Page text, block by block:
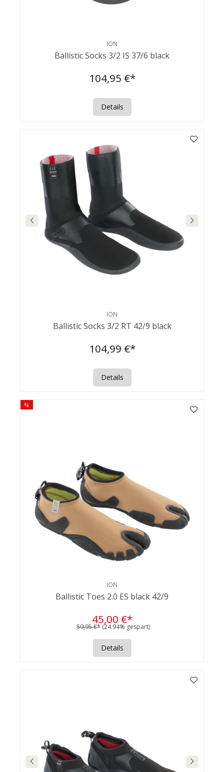
ION
Ballistic Socks 3/2 IS 37/6 black
104,95 €*
Details
ION
Ballistic Socks 3/2 RT 42/9 black
104,99 €*
Details
%
ION
Ballistic Toes 2.0 ES black 42/9
45,00 €*
59,95 €* (24.94% gespart)
Details